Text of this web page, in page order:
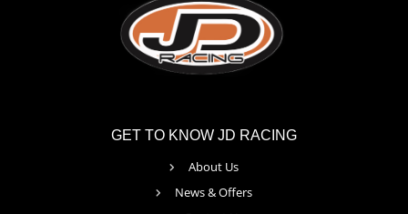
GET TO KNOW JD RACING
About Us
News & Offers